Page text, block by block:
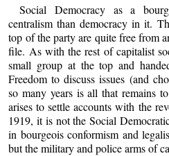
Social Democracy as a
centralism than democracy in it.
top of the party are quite free from
file. As with the rest of capitalist
small group at the top and
Freedom to discuss issues (and
so many years is all that remains
arises to settle accounts with the
1919, it is not the Social
in bourgeois conformism and
but the military and police arms of